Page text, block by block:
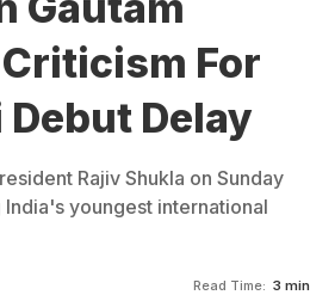
For
Delay
Rajiv Shukla on Sunday
youngest international
Read Time: 3 min